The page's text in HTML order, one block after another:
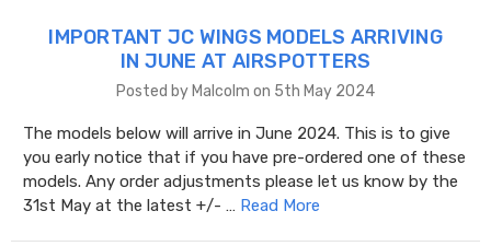
IMPORTANT JC WINGS MODELS ARRIVING
IN JUNE AT AIRSPOTTERS
Posted by Malcolm on 5th May 2024
The models below will arrive in June 2024. This is to give
you early notice that if you have pre-ordered one of these
models. Any order adjustments please let us know by the
31st May at the latest +/- … Read More